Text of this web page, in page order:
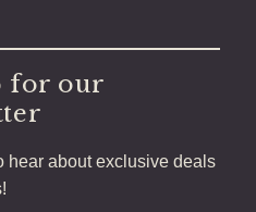
for our
hear about exclusive deals